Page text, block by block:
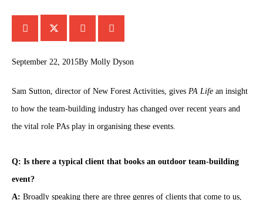
September 22, 2015By Molly Dyson
Sam Sutton, director of New Forest Activities, gives PA Life an insight
to how the team-building industry has changed over recent years and
the vital role PAs play in organising these events.
Q: Is there a typical client that books an outdoor team-building
event?
A: Broadly speaking there are three genres of clients that come to us,